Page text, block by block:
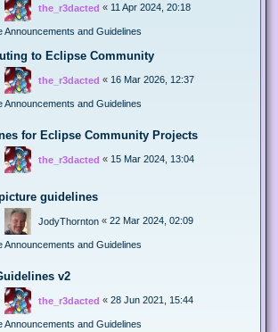
the_r3dacted « 11 Apr 2024, 20:18
Announcements and Guidelines
to Eclipse Community
the_r3dacted « 16 Mar 2026, 12:37
Announcements and Guidelines
for Eclipse Community Projects
the_r3dacted « 15 Mar 2024, 13:04
guidelines
JodyThornton « 22 Mar 2024, 02:09
Announcements and Guidelines
v2
the_r3dacted « 28 Jun 2021, 15:44
Announcements and Guidelines